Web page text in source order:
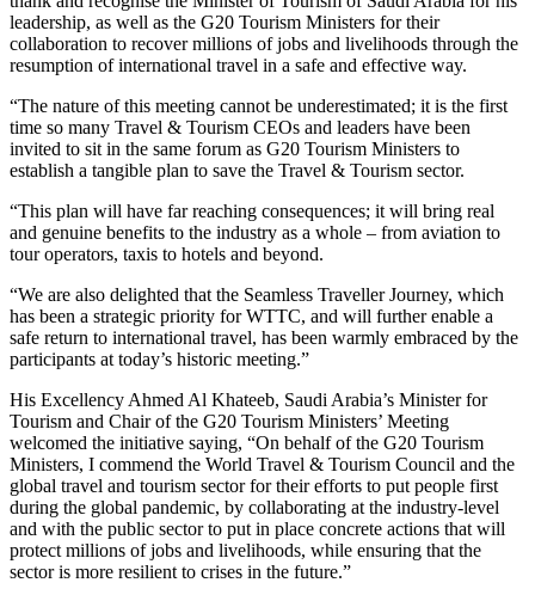
leadership, as well as the G20 Tourism Ministers for their
collaboration to recover millions of jobs and livelihoods through the
resumption of international travel in a safe and effective way.
“The nature of this meeting cannot be underestimated; it is the first
time so many Travel & Tourism CEOs and leaders have been
invited to sit in the same forum as G20 Tourism Ministers to
establish a tangible plan to save the Travel & Tourism sector.
“This plan will have far reaching consequences; it will bring real
and genuine benefits to the industry as a whole – from aviation to
tour operators, taxis to hotels and beyond.
“We are also delighted that the Seamless Traveller Journey, which
has been a strategic priority for WTTC, and will further enable a
safe return to international travel, has been warmly embraced by the
participants at today’s historic meeting.”
His Excellency Ahmed Al Khateeb, Saudi Arabia’s Minister for
Tourism and Chair of the G20 Tourism Ministers’ Meeting
welcomed the initiative saying, “On behalf of the G20 Tourism
Ministers, I commend the World Travel & Tourism Council and the
global travel and tourism sector for their efforts to put people first
during the global pandemic, by collaborating at the industry-level
and with the public sector to put in place concrete actions that will
protect millions of jobs and livelihoods, while ensuring that the
sector is more resilient to crises in the future.”